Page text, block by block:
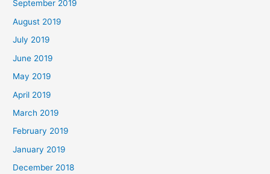
September 2019
August 2019
July 2019
June 2019
May 2019
April 2019
March 2019
February 2019
January 2019
December 2018